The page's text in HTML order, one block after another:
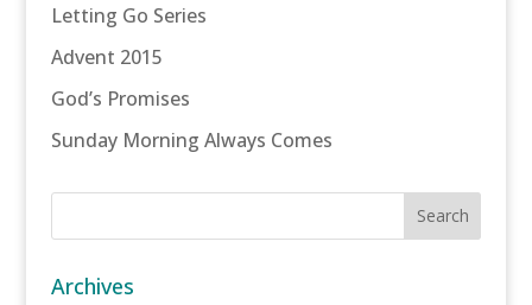
Letting Go Series
Advent 2015
God’s Promises
Sunday Morning Always Comes
Archives